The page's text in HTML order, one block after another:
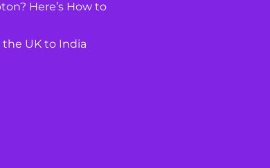
Here’s How to
UK to India